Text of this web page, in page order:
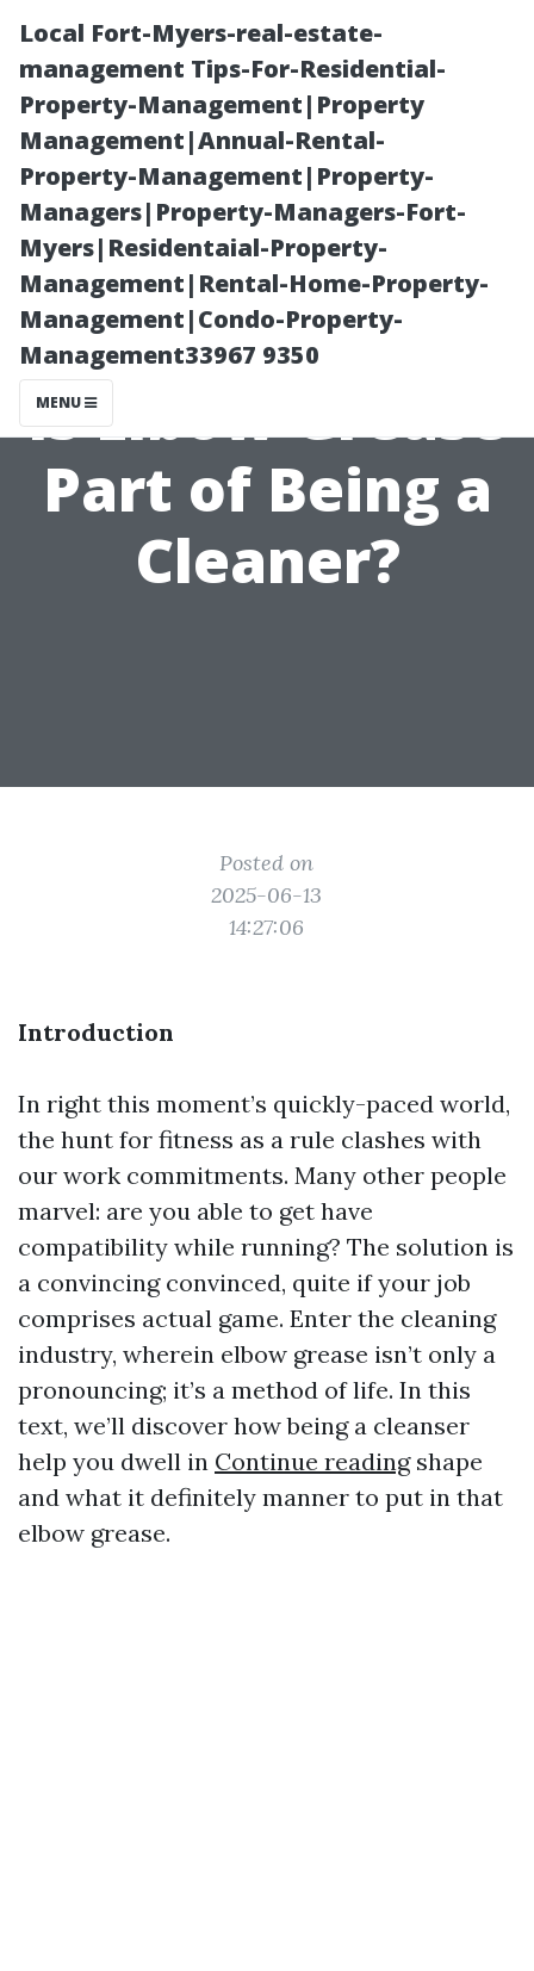
Local Fort-Myers-real-estate-
management Tips-For-Residential-
Property-Management|Property
Management|Annual-Rental-
Property-Management|Property-
Managers|Property-Managers-Fort-
Myers|Residentaial-Property-
Management|Rental-Home-Property-
Management|Condo-Property-
Management33967 9350
MENU
Getting Fit
While Working:
Is Elbow Grease
Part of Being a
Cleaner?
Posted on
2025-06-13
14:27:06
Introduction
In right this moment’s quickly-paced world,
the hunt for fitness as a rule clashes with
our work commitments. Many other people
marvel: are you able to get have
compatibility while running? The solution is
a convincing convinced, quite if your job
comprises actual game. Enter the cleaning
industry, wherein elbow grease isn’t only a
pronouncing; it’s a method of life. In this
text, we’ll discover how being a cleanser
help you dwell in Continue readingshape
and what it definitely manner to put in that
elbow grease.